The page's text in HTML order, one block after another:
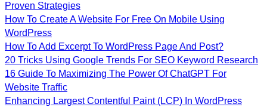
Proven Strategies
How To Create A Website For Free On Mobile Using
WordPress
How To Add Excerpt To WordPress Page And Post?
20 Tricks Using Google Trends For SEO Keyword Research
16 Guide To Maximizing The Power Of ChatGPT For
Website Traffic
Enhancing Largest Contentful Paint (LCP) In WordPress